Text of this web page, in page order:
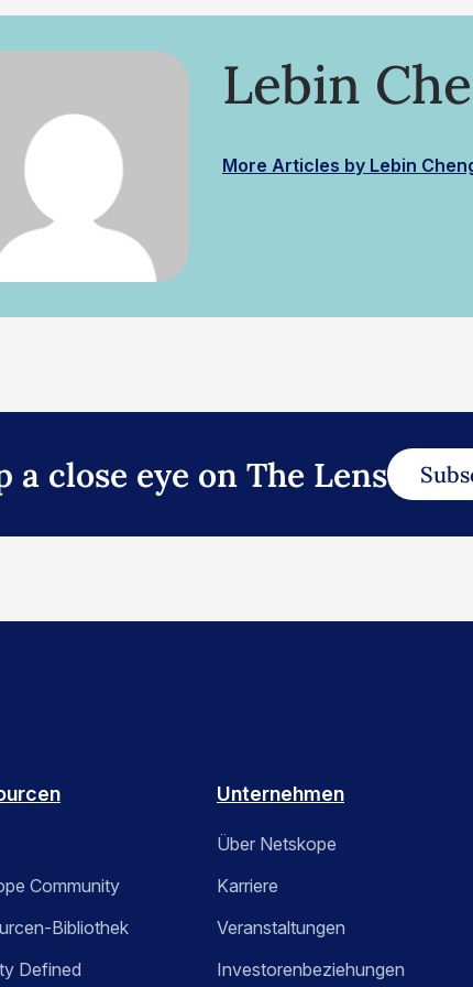
Lebin
More Articles by Lebin
a close eye on The Lens
Community
Bibliothek
Defined
Unternehmen
Über Netskope
Karriere
Veranstaltungen
Investorenbeziehungen